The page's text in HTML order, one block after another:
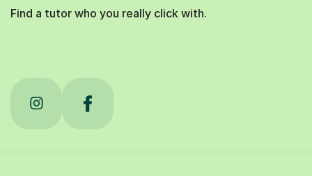
Find a tutor who you really click with.